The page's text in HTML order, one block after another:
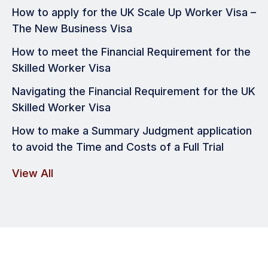
How to apply for the UK Scale Up Worker Visa –
The New Business Visa
How to meet the Financial Requirement for the
Skilled Worker Visa
Navigating the Financial Requirement for the UK
Skilled Worker Visa
How to make a Summary Judgment application
to avoid the Time and Costs of a Full Trial
View All